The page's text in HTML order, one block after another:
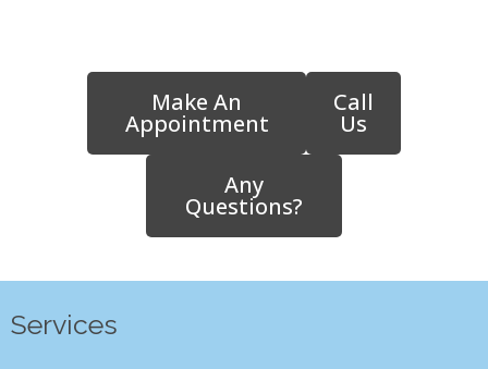
Make An
Appointment
Call
Us
Any
Questions?
Services